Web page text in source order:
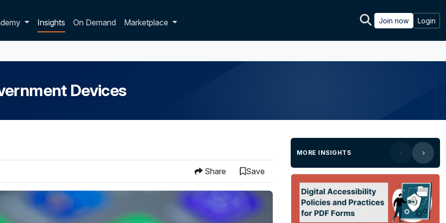
dropdownInsights On Demand Marketplace Join now Login
Devices
Share Save
MORE INSIGHTS